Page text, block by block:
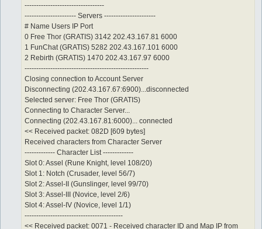
----------------------------------
---------------------- Servers ----------------------
# Name Users IP Port
0 Free Thor (GRATIS) 3142 202.43.167.81 6000
1 FunChat (GRATIS) 5282 202.43.167.101 6000
2 Rebirth (GRATIS) 1470 202.43.167.97 6000
-----------------------------------------------------
Closing connection to Account Server
Disconnecting (202.43.167.67:6900)...disconnected
Selected server: Free Thor (GRATIS)
Connecting to Character Server...
Connecting (202.43.167.81:6000)... connected
<< Received packet: 082D [609 bytes]
Received characters from Character Server
------------- Character List -------------
Slot 0: Assel (Rune Knight, level 108/20)
Slot 1: Notch (Crusader, level 56/7)
Slot 2: Assel-II (Gunslinger, level 99/70)
Slot 3: Assel-III (Novice, level 2/6)
Slot 4: Assel-IV (Novice, level 1/1)
------------------------------------------
<< Received packet: 0071 - Received character ID and Map IP from